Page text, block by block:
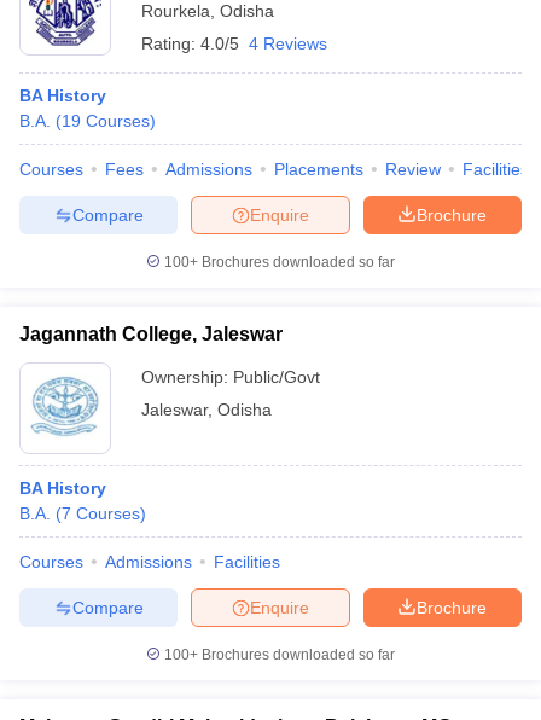
Rourkela Odisha
Rating: 4.0/5 4 Reviews
BA History
B.A. (19 Courses)
Courses Fees Admissions Placements Review Facilities
Brochure
Enquire
Compare
100+ Brochures downloaded so far
Jagannath College, Jaleswar
Ownership: Public/Govt
Jaleswar, Odisha
BA History
B.A. (7 Courses)
Courses Admissions Facilities
Brochure
Enquire
Compare
100+ Brochures downloaded so far